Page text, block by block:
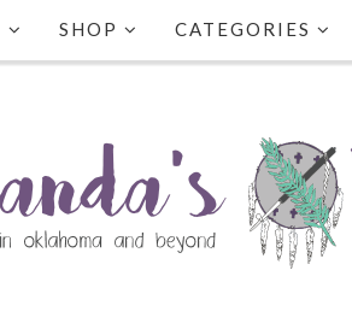
SHOP CATEGORIES